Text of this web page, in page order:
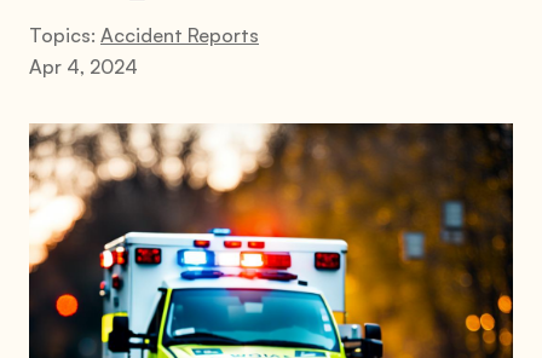
Topics: Accident Reports
Apr 4, 2024